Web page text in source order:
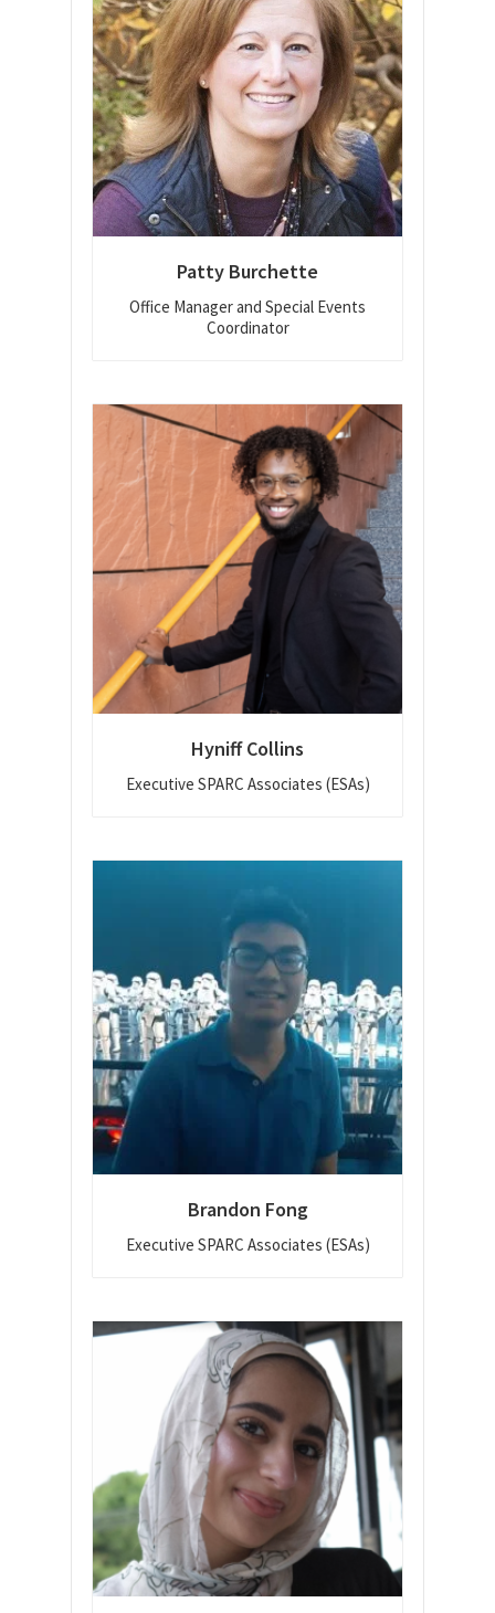
Patty Burchette
Office Manager and Special Events
Coordinator
Hyniff Collins
Executive SPARC Associates (ESAs)
Brandon Fong
Executive SPARC Associates (ESAs)